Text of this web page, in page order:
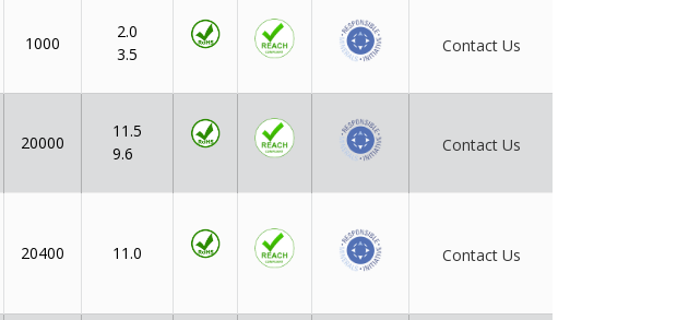
1000
2.0
3.5
Contact Us
20000
11.5
9.6
Contact Us
20400 11.0 Contact Us